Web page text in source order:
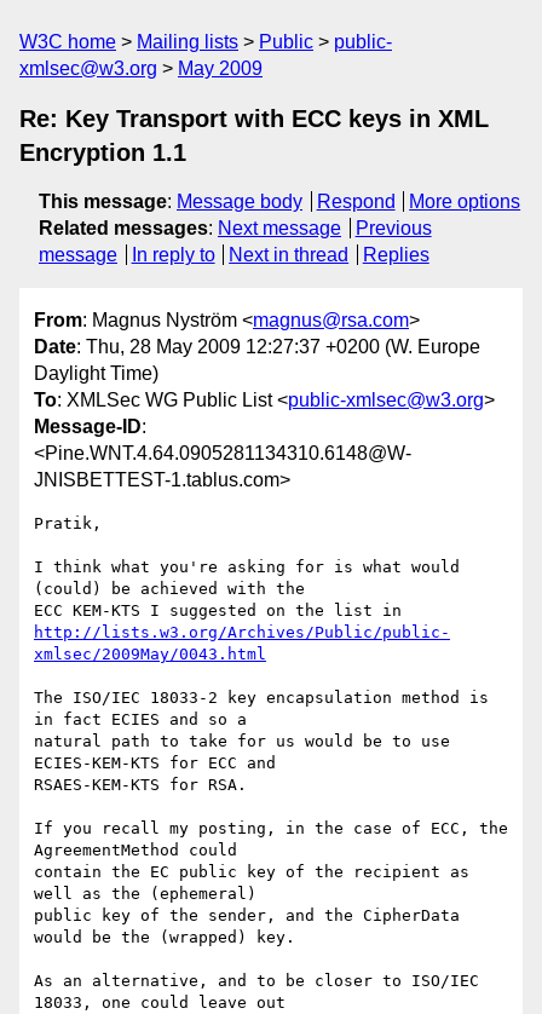
W3C home Mailing lists Public
public-
xmlsec@w3.org
May 2009
Re: Key Transport with ECC keys in XML
Encryption 1.1
This message: Message body Respond
More options
Related messages: Next message
Previous
message
In reply to Next in thread Replies
From: Magnus Nyström <magnus@rsa.com>
Date: Thu, 28 May 2009 12:27:37 +0200 (W. Europe
Daylight Time)
To: XMLSec WG Public List <public-xmlsec@w3.org>
Message-ID:
<Pine.WNT.4.64.0905281134310.6148@W-
JNISBETTEST-1.tablus.com>
Pratik,
I think what you're asking for is what would
(could) be achieved with the
http://lists.w3.org/Archives/Public/public-
xmlsec/2009May/0043.html
The ISO/IEC 18033-2 key encapsulation method is
in fact ECIES and so a
natural path to take for us would be to use
ECIES-KEM-KTS for ECC and
RSAES-KEM-KTS for RSA.
If you recall my posting, in the case of ECC, the
AgreementMethod could
contain the EC public key of the recipient as
well as the (ephemeral)
public key of the sender, and the CipherData
would be the (wrapped) key.
As an alternative, and to be closer to ISO/IEC
18033, one could leave out